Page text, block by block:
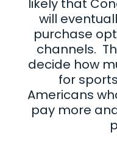
likely that
will
purchase
channels.
decide how
for
Americans
pay more